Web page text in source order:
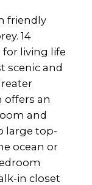
friendly
14
living life
scenic and
offers an
and
large top-
ocean or
in closet